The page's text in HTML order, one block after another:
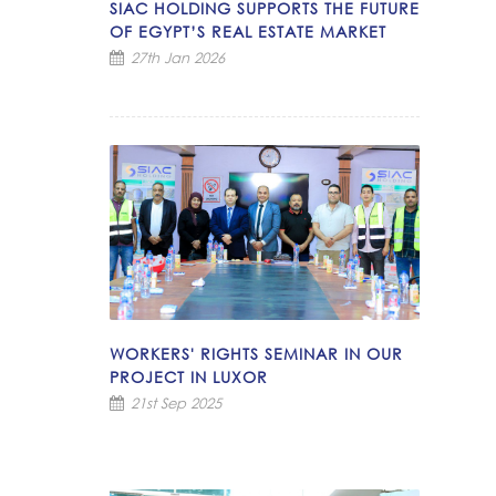
SIAC HOLDING SUPPORTS THE FUTURE
OF EGYPT’S REAL ESTATE MARKET
27th Jan 2026
WORKERS' RIGHTS SEMINAR IN OUR
PROJECT IN LUXOR
21st Sep 2025